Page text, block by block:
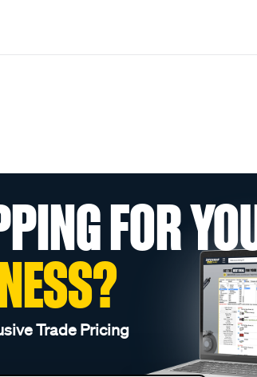
FOR
Trade Pricing